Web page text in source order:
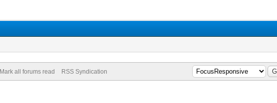
Mark all forums read RSS Syndication